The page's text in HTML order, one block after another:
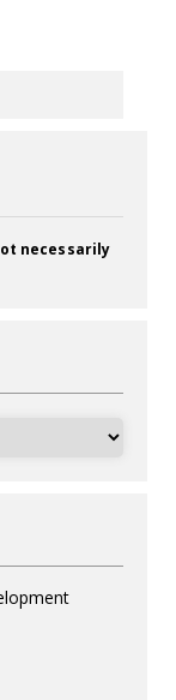
necessarily